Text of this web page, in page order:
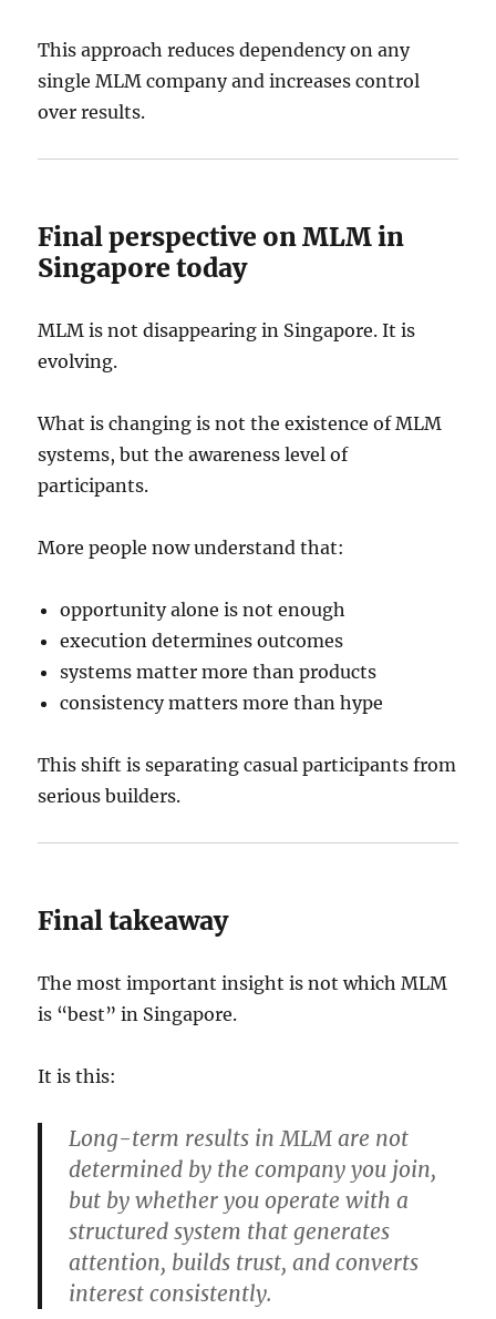
This approach reduces dependency on any
single MLM company and increases control
over results.
Final perspective on MLM in
Singapore today
MLM is not disappearing in Singapore. It is
evolving.
What is changing is not the existence of MLM
systems, but the awareness level of
participants.
More people now understand that:
opportunity alone is not enough
execution determines outcomes
systems matter more than products
consistency matters more than hype
This shift is separating casual participants from
serious builders.
Final takeaway
The most important insight is not which MLM
is “best” in Singapore.
It is this:
Long-term results in MLM are not
determined by the company you join,
but by whether you operate with a
structured system that generates
attention, builds trust, and converts
interest consistently.